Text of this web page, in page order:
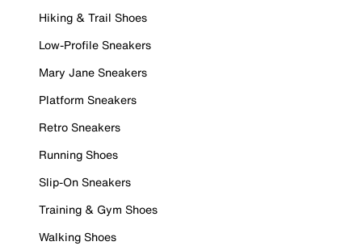
Hiking & Trail Shoes
Low-Profile Sneakers
Mary Jane Sneakers
Platform Sneakers
Retro Sneakers
Running Shoes
Slip-On Sneakers
Training & Gym Shoes
Walking Shoes